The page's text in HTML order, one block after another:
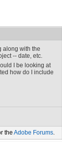
along with the
-- date, etc.
I be looking at
how do I include
the Adobe Forums.